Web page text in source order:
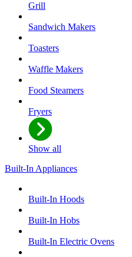
Grill
Sandwich Makers
Toasters
Waffle Makers
Food Steamers
Fryers
Show all
Built-In Appliances
Built-In Hoods
Built-In Hobs
Built-In Electric Ovens